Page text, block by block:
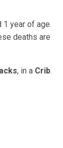
year of age.
deaths are
, in a Crib.